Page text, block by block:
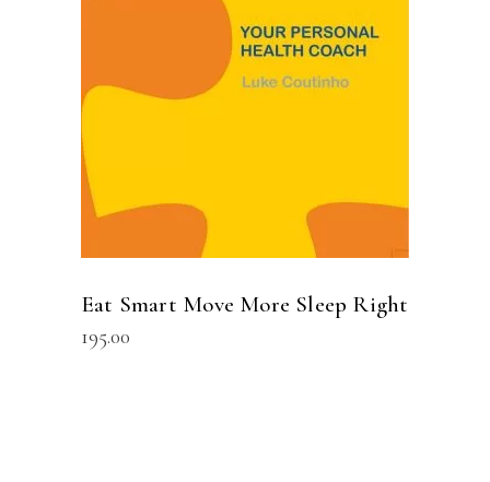
READ MORE
Eat Smart Move More Sleep Right
195.00